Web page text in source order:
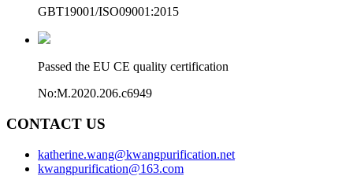
GBT19001/ISO09001:2015
Passed the EU CE quality certification
No:M.2020.206.c6949
CONTACT US
katherine.wang@kwangpurification.net
kwangpurification@163.com